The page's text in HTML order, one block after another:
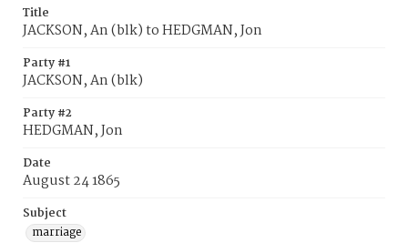
Title
JACKSON, An (blk) to HEDGMAN, Jon
Party #1
JACKSON, An (blk)
Party #2
HEDGMAN, Jon
Date
August 24 1865
Subject
marriage